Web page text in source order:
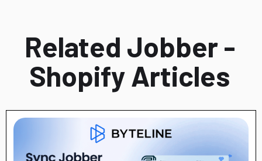
Related Jobber -
Shopify Articles